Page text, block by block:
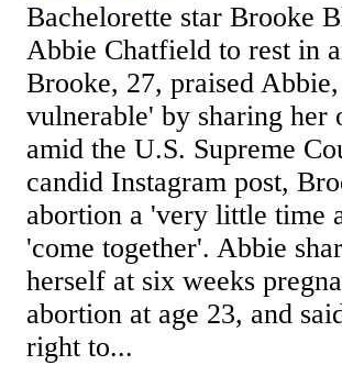
Bachelorette star Brooke
Abbie Chatfield to rest in
Brooke, 27, praised
vulnerable' by sharing her
amid the U.S. Supreme
candid Instagram post,
abortion a 'very little time
'come together'. Abbie
herself at six weeks
abortion at age 23, and
right to...